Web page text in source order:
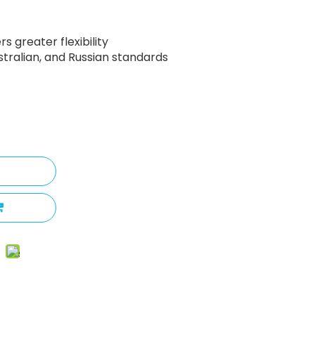
greater flexibility
and Russian standards